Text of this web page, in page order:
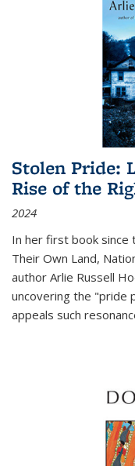
Stolen Pride:
Rise of the
2024
In her first book since
Their Own Land,
author Arlie Russell
uncovering the "pride
appeals such